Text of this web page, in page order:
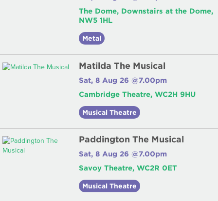
The Dome, Downstairs at the Dome,
NW5 1HL
Metal
Matilda The Musical
Sat, 8 Aug 26 @7.00pm
Cambridge Theatre, WC2H 9HU
Musical Theatre
Paddington The Musical
Sat, 8 Aug 26 @7.00pm
Savoy Theatre, WC2R 0ET
Musical Theatre